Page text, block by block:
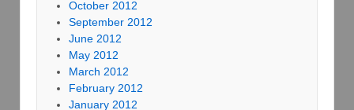
October 2012
September 2012
June 2012
May 2012
March 2012
February 2012
January 2012